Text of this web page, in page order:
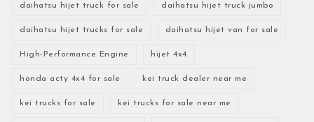
daihatsu hijet truck for sale daihatsu hijet truck jumbo
daihatsu hijet trucks for sale daihatsu hijet van for sale
High-Performance Engine hijet 4x4
honda acty 4x4 for sale kei truck dealer near me
kei trucks for sale kei trucks for sale near me